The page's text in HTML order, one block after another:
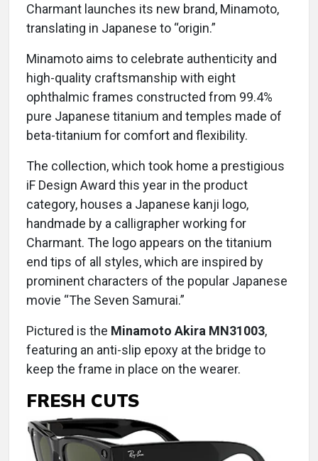
Charmant launches its new brand, Minamoto,
translating in Japanese to “origin.”
Minamoto aims to celebrate authenticity and
high-quality craftsmanship with eight
ophthalmic frames constructed from 99.4%
pure Japanese titanium and temples made of
beta-titanium for comfort and flexibility.
The collection, which took home a prestigious
iF Design Award this year in the product
category, houses a Japanese kanji logo,
handmade by a calligrapher working for
Charmant. The logo appears on the titanium
end tips of all styles, which are inspired by
prominent characters of the popular Japanese
movie “The Seven Samurai.”
Pictured is the Minamoto Akira MN31003,
featuring an anti-slip epoxy at the bridge to
keep the frame in place on the wearer.
FRESH CUTS